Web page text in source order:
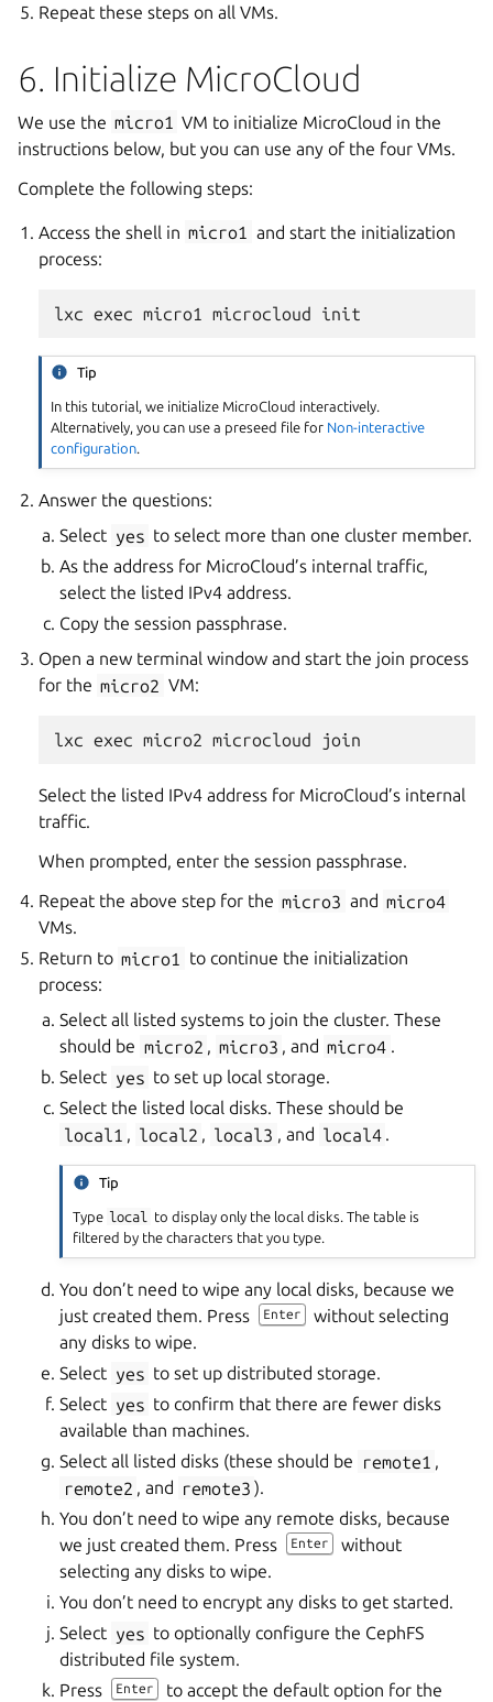
Repeat these steps on all VMs.
6. Initialize MicroCloud
We use the micro1 VM to initialize MicroCloud in the
instructions below, but you can use any of the four VMs.
Complete the following steps:
Access the shell in micro1
and start the initialization
process:
Tip
In this tutorial, we initialize MicroCloud interactively.
Alternatively, you can use a preseed file for Non-interactive
configuration.
Answer the questions:
Select yes to select more than one cluster member.
As the address for MicroCloud’s internal traffic,
select the listed IPv4 address.
Copy the session passphrase.
Open a new terminal window and start the join process
for the micro2 VM:
Select the listed IPv4 address for MicroCloud’s internal
traffic.
When prompted, enter the session passphrase.
Repeat the above step for the micro3 and micro4
VMs.
Return to micro1
to continue the initialization
process:
Select all listed systems to join the cluster. These
should be micro2 , micro3 , and micro4 .
Select yes to set up local storage.
Select the listed local disks. These should be
local1 , local2 , local3 , and local4 .
Tip
Type local
to display only the local disks. The table is
filtered by the characters that you type.
You don’t need to wipe any local disks, because we
just created them. Press
Enter
without selecting
any disks to wipe.
Select yes to set up distributed storage.
Select yes to confirm that there are fewer disks
available than machines.
Select all listed disks (these should be
remote1 ,
remote2 , and remote3 ).
You don’t need to wipe any remote disks, because
we just created them. Press
Enter
without
selecting any disks to wipe.
You don’t need to encrypt any disks to get started.
Select yes to optionally configure the CephFS
distributed file system.
Press
Enter
to accept the default option for the